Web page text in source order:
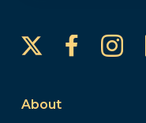
About